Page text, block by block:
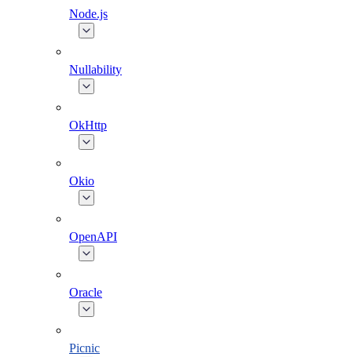
Node.js
Nullability
OkHttp
Okio
OpenAPI
Oracle
Picnic